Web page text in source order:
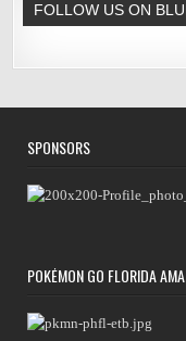
FOLLOW US ON
SPONSORS
POKÉMON GO FLORIDA